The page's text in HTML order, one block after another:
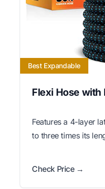
Best Expandable
Flexi Hose with
Features a 4-layer
to three times its
Check Price →